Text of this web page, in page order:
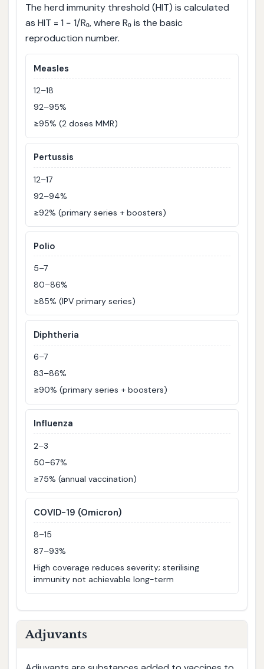
The herd immunity threshold (HIT) is calculated
as HIT = 1 − 1/R₀, where R₀ is the basic
reproduction number.
Measles
12–18
92–95%
≥95% (2 doses MMR)
Pertussis
12–17
92–94%
≥92% (primary series + boosters)
Polio
5–7
80–86%
≥85% (IPV primary series)
Diphtheria
6–7
83–86%
≥90% (primary series + boosters)
Influenza
2–3
50–67%
≥75% (annual vaccination)
COVID-19 (Omicron)
8–15
87–93%
High coverage reduces severity; sterilising
immunity not achievable long-term
Adjuvants